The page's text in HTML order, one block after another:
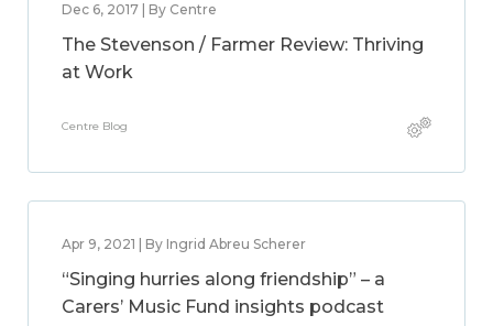
Dec 6, 2017 | By Centre
The Stevenson / Farmer Review: Thriving
at Work
Centre Blog
Apr 9, 2021 | By Ingrid Abreu Scherer
“Singing hurries along friendship” – a
Carers’ Music Fund insights podcast